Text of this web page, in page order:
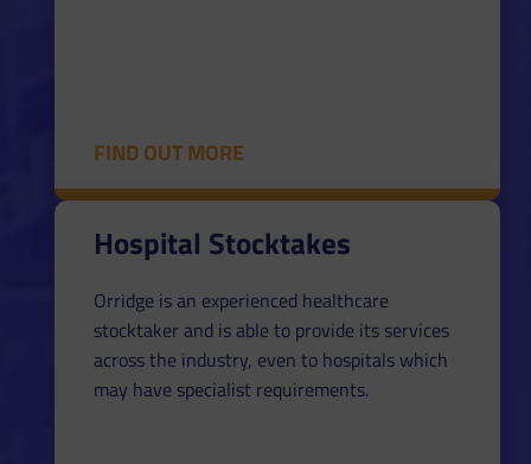
FIND OUT MORE
Hospital Stocktakes
Orridge is an experienced healthcare
stocktaker and is able to provide its services
across the industry, even to hospitals which
may have specialist requirements.